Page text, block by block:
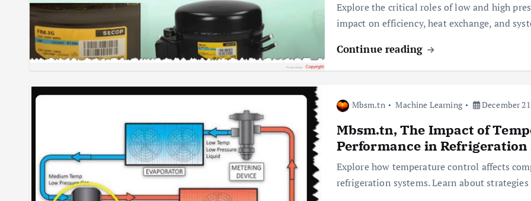
Explore the critical roles of low and high
impact on efficiency, heat exchange, and
Continue reading
Mbsm.tn Machine Learning December
Mbsm.tn, The Impact of
Performance in Refrigeration
Explore how temperature control affects
refrigeration systems. Learn about